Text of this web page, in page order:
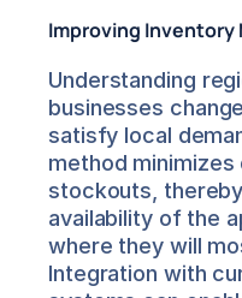
Improving Inventory
Understanding
businesses
satisfy local
method
stockouts,
availability of the
where they will
Integration with